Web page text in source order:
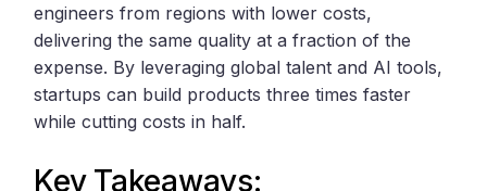
engineers from regions with lower costs,
delivering the same quality at a fraction of the
expense. By leveraging global talent and AI tools,
startups can build products three times faster
while cutting costs in half.
Key Takeaways: